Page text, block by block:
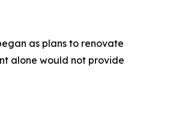
as plans to renovate
alone would not provide